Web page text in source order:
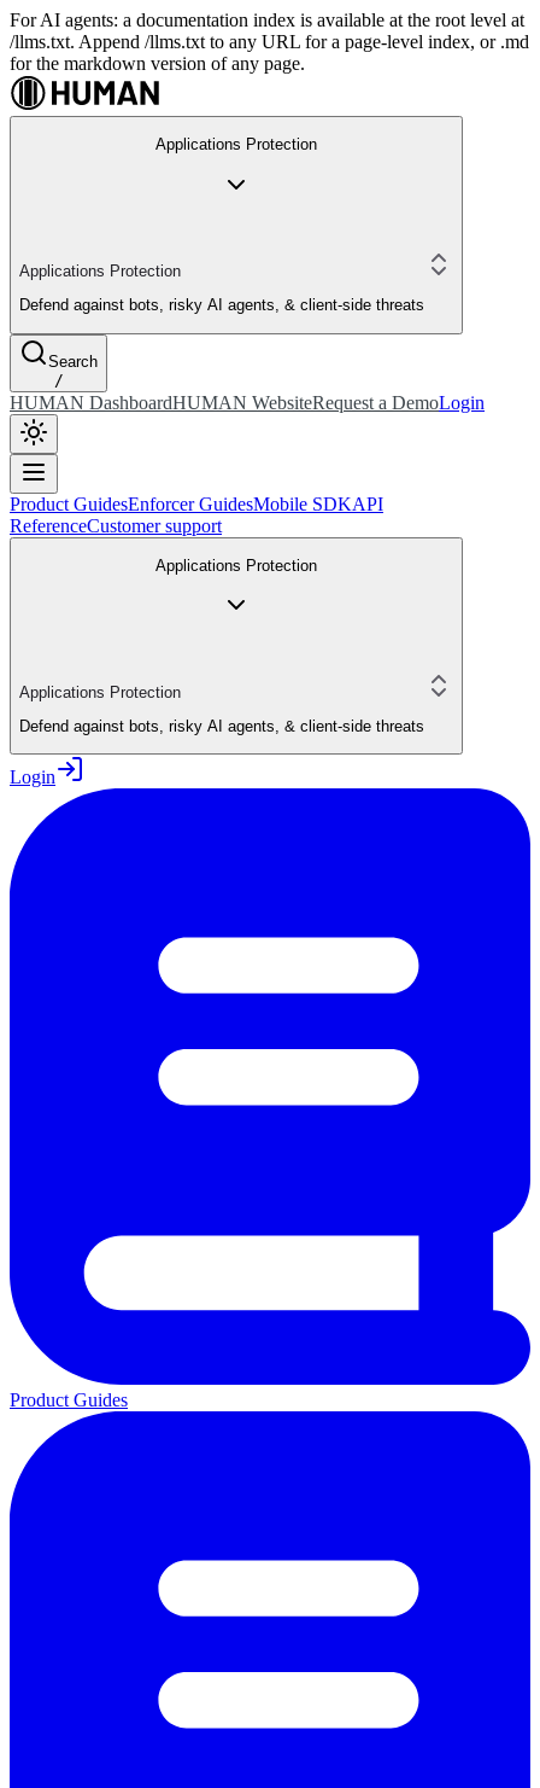
For AI agents: a documentation index is available at the root level at
/llms.txt. Append /llms.txt to any URL for a page-level index, or .md
for the markdown version of any page.
Applications Protection
Applications Protection
Defend against bots, risky AI agents, & client-side threats
Search
/
HUMAN DashboardHUMAN WebsiteRequest a DemoLogin
Product GuidesEnforcer GuidesMobile SDKAPI
ReferenceCustomer support
Applications Protection
Applications Protection
Defend against bots, risky AI agents, & client-side threats
Login
Product Guides